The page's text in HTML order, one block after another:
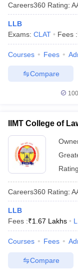
Careers360 Rating:
LLB
Exams: CLAT Fees :
Courses Fees
Compare
IIMT College of
Careers360 Rating:
LLB
Fees :₹1.67 Lakhs
Courses Fees
Compare